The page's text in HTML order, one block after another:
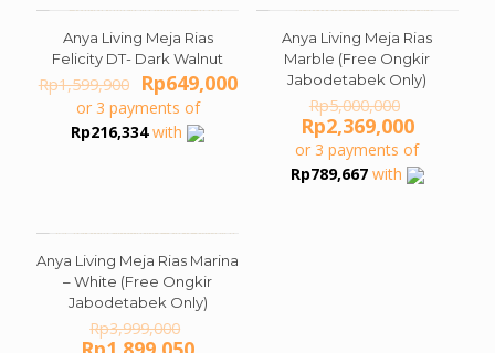
ON SALE
Anya Living Meja Rias
Felicity DT- Dark Walnut
Rp1,599,900 Original
price
was:
Rp1,599,900.
Rp649,000Current
Rp649,000.
or 3 payments of
Rp216,334with
ON SALE
Anya Living Meja Rias
Marble (Free Ongkir
Jabodetabek Only)
Rp5,000,000
price
was:
Rp2,369,000Current
price
is:
or 3 payments of
Rp789,667with
ON SALE
Anya Living Meja Rias Marina
– White (Free Ongkir
Jabodetabek Only)
Rp3,999,000
price
Current